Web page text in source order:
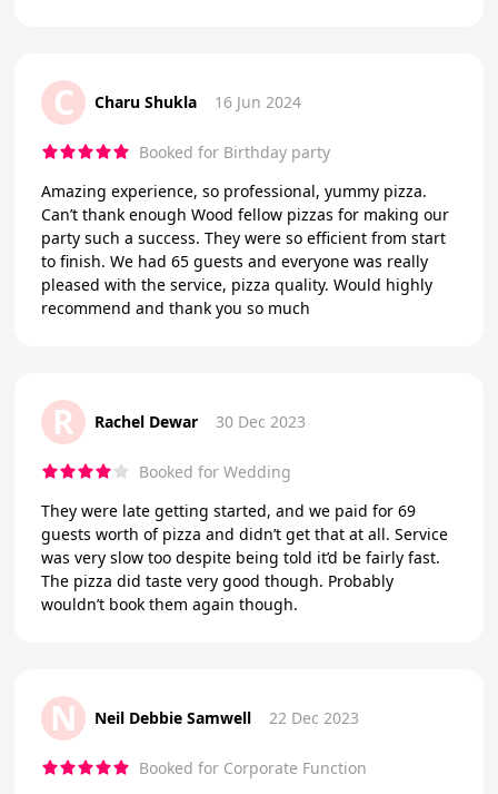
C Charu Shukla 16 Jun 2024
Booked for Birthday party
Amazing experience, so professional, yummy pizza.
Can’t thank enough Wood fellow pizzas for making our
party such a success. They were so efficient from start
to finish. We had 65 guests and everyone was really
pleased with the service, pizza quality. Would highly
recommend and thank you so much
R Rachel Dewar 30 Dec 2023
Booked for Wedding
They were late getting started, and we paid for 69
guests worth of pizza and didn’t get that at all. Service
was very slow too despite being told it’d be fairly fast.
The pizza did taste very good though. Probably
wouldn’t book them again though.
N Neil Debbie Samwell 22 Dec 2023
Booked for Corporate Function